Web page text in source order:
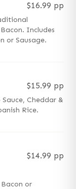
$16.99 pp
Includes
or Sausage.
$15.99 pp
Cheddar &
Rice.
$14.99 pp
or